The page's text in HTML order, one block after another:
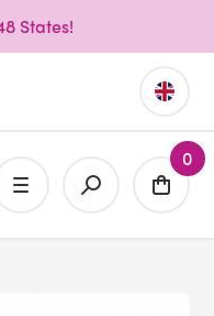
States!
0